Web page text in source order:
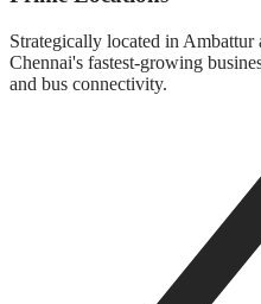
Strategically located in
Chennai's fastest-growing
and bus connectivity.